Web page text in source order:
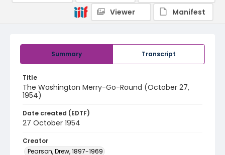
Summary Transcript
Title
The Washington Merry-Go-Round (October 27,
1954)
Date created (EDTF)
27 October 1954
Creator
Pearson, Drew, 1897-1969
Viewer
Manifest